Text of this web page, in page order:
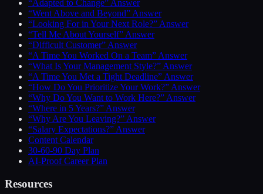
“Adapted to Change” Answer
“Went Above and Beyond” Answer
“Looking For in Your Next Role?” Answer
“Tell Me About Yourself” Answer
“Difficult Customer” Answer
“A Time You Worked On a Team” Answer
“What Is Your Management Style?” Answer
“A Time You Met a Tight Deadline” Answer
“How Do You Prioritize Your Work?” Answer
“Why Do You Want to Work Here?” Answer
“Where in 5 Years?” Answer
“Why Are You Leaving?” Answer
“Salary Expectations?” Answer
Content Calendar
30-60-90 Day Plan
AI-Proof Career Plan
Resources